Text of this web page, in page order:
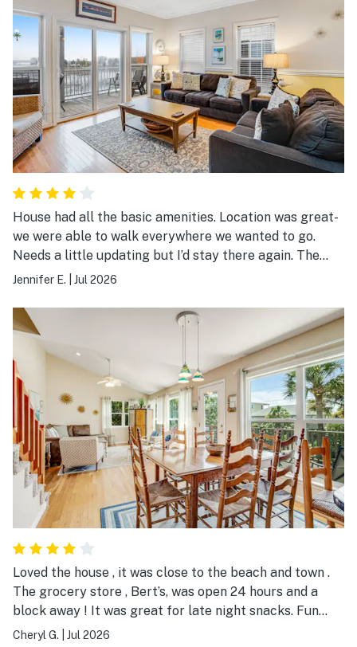
House had all the basic amenities. Location was great-
we were able to walk everywhere we wanted to go.
Needs a little updating but I’d stay there again. The
shared pool needs a good cleaning.
Jennifer E. Jul 2026
Loved the house , it was close to the beach and town .
The grocery store , Bert’s, was open 24 hours and a
block away ! It was great for late night snacks. Fun
place to stay, spacious and clean.
Cheryl G. Jul 2026